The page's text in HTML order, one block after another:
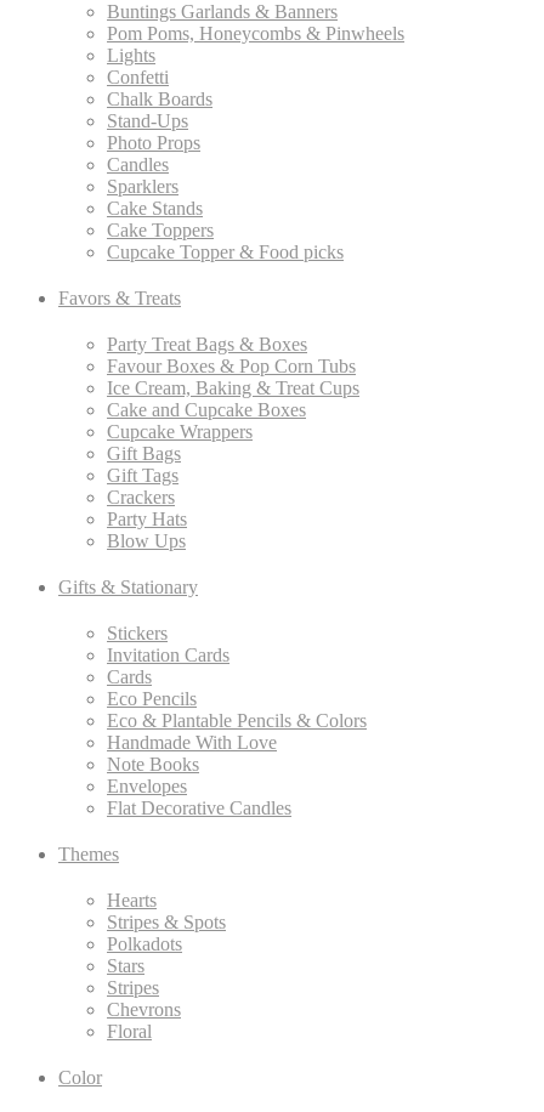
Buntings Garlands & Banners
Pom Poms, Honeycombs & Pinwheels
Lights
Confetti
Chalk Boards
Stand-Ups
Photo Props
Candles
Sparklers
Cake Stands
Cake Toppers
Cupcake Topper & Food picks
Favors & Treats
Party Treat Bags & Boxes
Favour Boxes & Pop Corn Tubs
Ice Cream, Baking & Treat Cups
Cake and Cupcake Boxes
Cupcake Wrappers
Gift Bags
Gift Tags
Crackers
Party Hats
Blow Ups
Gifts & Stationary
Stickers
Invitation Cards
Cards
Eco Pencils
Eco & Plantable Pencils & Colors
Handmade With Love
Note Books
Envelopes
Flat Decorative Candles
Themes
Hearts
Stripes & Spots
Polkadots
Stars
Stripes
Chevrons
Floral
Color